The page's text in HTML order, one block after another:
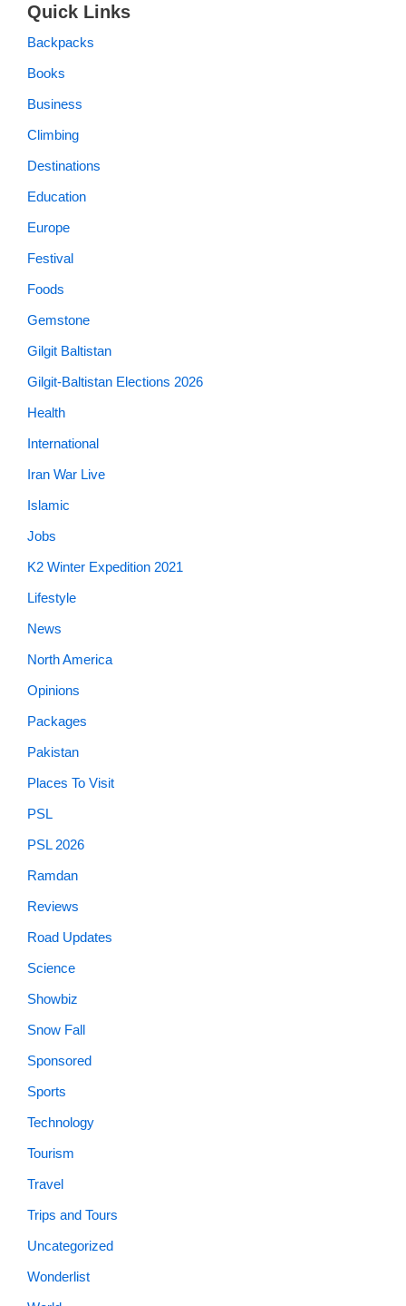
Quick Links
Backpacks
Books
Business
Climbing
Destinations
Education
Europe
Festival
Foods
Gemstone
Gilgit Baltistan
Gilgit-Baltistan Elections 2026
Health
International
Iran War Live
Islamic
Jobs
K2 Winter Expedition 2021
Lifestyle
News
North America
Opinions
Packages
Pakistan
Places To Visit
PSL
PSL 2026
Ramdan
Reviews
Road Updates
Science
Showbiz
Snow Fall
Sponsored
Sports
Technology
Tourism
Travel
Trips and Tours
Uncategorized
Wonderlist